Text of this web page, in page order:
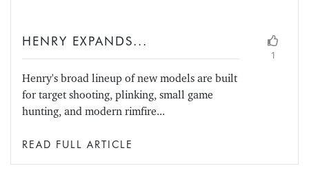
HENRY EXPANDS...
Henry's broad lineup of new models are built
for target shooting, plinking, small game
hunting, and modern rimfire...
1
READ FULL ARTICLE